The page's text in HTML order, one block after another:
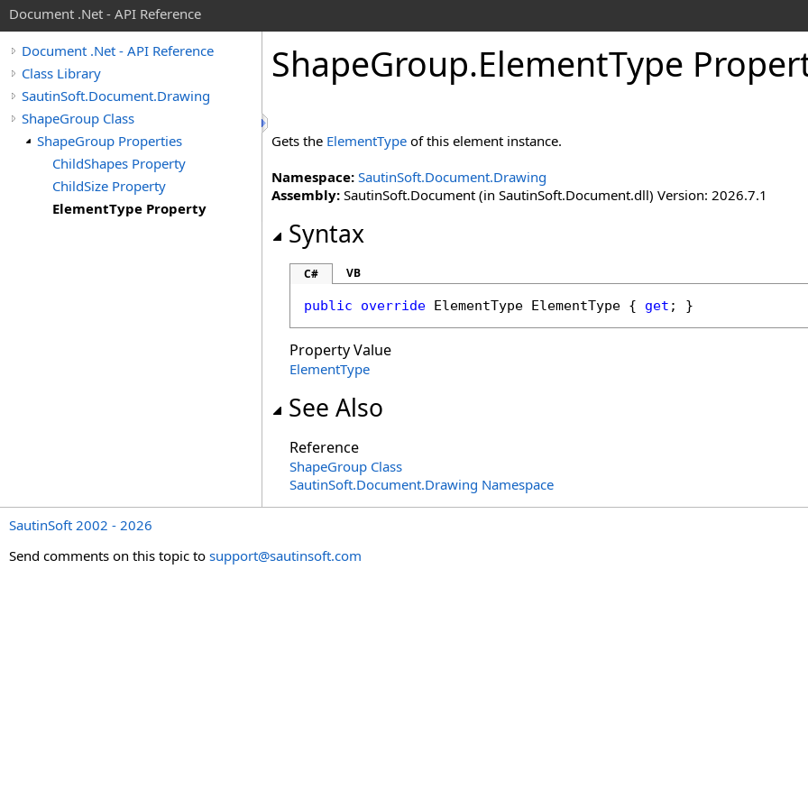
Document .Net - API Reference
Document .Net - API Reference
Class Library
SautinSoft.Document.Drawing
ShapeGroup Class
ShapeGroup Properties
ChildShapes Property
ChildSize Property
ElementType Property
ShapeGroup.ElementType
Gets the ElementType of this element instance.
Namespace: SautinSoft.Document.Drawing
Assembly: SautinSoft.Document (in SautinSoft.Document.dll) Version: 2026.7.1
Syntax
C# VB
public override ElementType ElementType { get ; }
Property Value
ElementType
See Also
Reference
ShapeGroup Class
SautinSoft.Document.Drawing Namespace
SautinSoft 2002 - 2026
Send comments on this topic to support@sautinsoft.com